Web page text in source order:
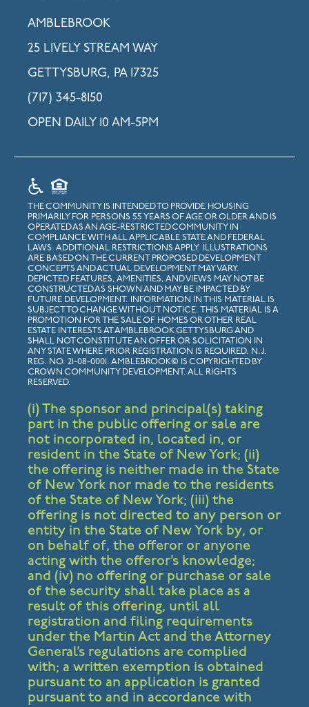
AMBLEBROOK
25 LIVELY STREAM WAY
GETTYSBURG, PA 17325
(717) 345-8150
OPEN DAILY 10 AM-5PM
THE COMMUNITY IS INTENDED TO PROVIDE HOUSING
PRIMARILY FOR PERSONS 55 YEARS OF AGE OR OLDER AND IS
OPERATED AS AN AGE-RESTRICTED COMMUNITY IN
COMPLIANCE WITH ALL APPLICABLE STATE AND FEDERAL
LAWS. ADDITIONAL RESTRICTIONS APPLY. ILLUSTRATIONS
ARE BASED ON THE CURRENT PROPOSED DEVELOPMENT
CONCEPTS AND ACTUAL DEVELOPMENT MAY VARY.
DEPICTED FEATURES, AMENITIES, AND VIEWS MAY NOT BE
CONSTRUCTED AS SHOWN AND MAY BE IMPACTED BY
FUTURE DEVELOPMENT. INFORMATION IN THIS MATERIAL IS
SUBJECT TO CHANGE WITHOUT NOTICE. THIS MATERIAL IS A
PROMOTION FOR THE SALE OF HOMES OR OTHER REAL
ESTATE INTERESTS AT AMBLEBROOK GETTYSBURG AND
SHALL NOT CONSTITUTE AN OFFER OR SOLICITATION IN
ANY STATE WHERE PRIOR REGISTRATION IS REQUIRED. N.J.
REG. NO. 21-08-0001. AMBLEBROOK© IS COPYRIGHTED BY
CROWN COMMUNITY DEVELOPMENT. ALL RIGHTS
RESERVED.
(i) The sponsor and principal(s) taking
part in the public offering or sale are
not incorporated in, located in, or
resident in the State of New York; (ii)
the offering is neither made in the State
of New York nor made to the residents
of the State of New York; (iii) the
offering is not directed to any person or
entity in the State of New York by, or
on behalf of, the offeror or anyone
acting with the offeror’s knowledge;
and (iv) no offering or purchase or sale
of the security shall take place as a
result of this offering, until all
registration and filing requirements
under the Martin Act and the Attorney
General’s regulations are complied
with; a written exemption is obtained
pursuant to an application is granted
pursuant to and in accordance with